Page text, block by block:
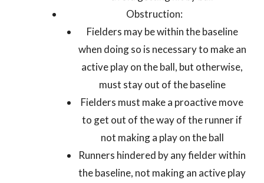
Obstruction:
Fielders may be within the baseline
when doing so is necessary to make an
active play on the ball, but otherwise,
must stay out of the baseline
Fielders must make a proactive move
to get out of the way of the runner if
not making a play on the ball
Runners hindered by any fielder within
the baseline, not making an active play